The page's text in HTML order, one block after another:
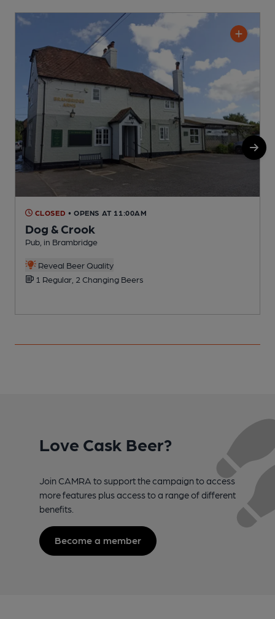
CLOSED • OPENS AT 11:00AM
Dog & Crook
Pub, in Brambridge
Reveal Beer Quality
1 Regular, 2 Changing Beers
Love Cask Beer?
Join CAMRA to support the campaign to access
more features plus access to a range of different
benefits.
Become a member